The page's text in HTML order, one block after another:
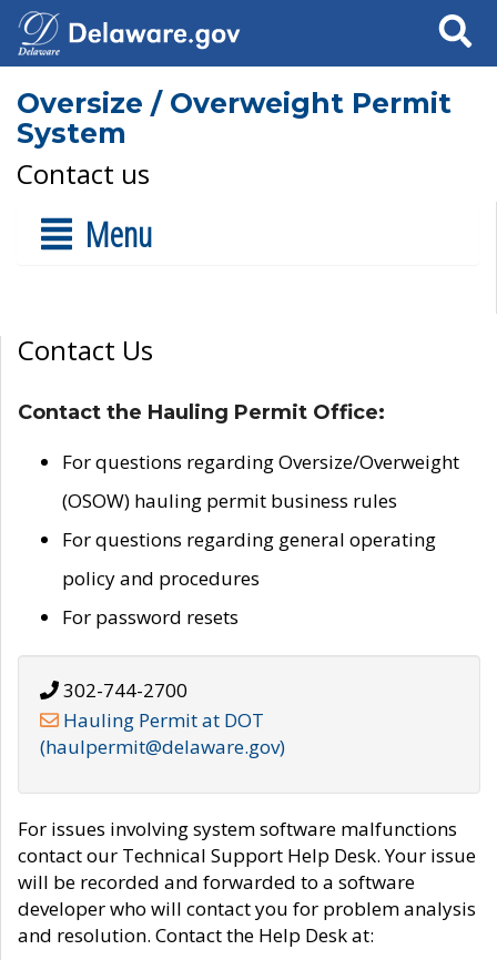
Search
Oversize / Overweight Permit
System
Contact us
Menu
Contact Us
Contact the Hauling Permit Office:
For questions regarding Oversize/Overweight
(OSOW) hauling permit business rules
For questions regarding general operating
policy and procedures
For password resets
302-744-2700
Hauling Permit at DOT
(haulpermit@delaware.gov)
For issues involving system software malfunctions
contact our Technical Support Help Desk. Your issue
will be recorded and forwarded to a software
developer who will contact you for problem analysis
and resolution. Contact the Help Desk at: